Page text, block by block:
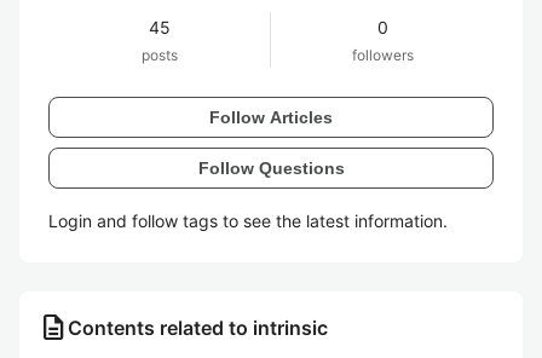
45
posts
0
followers
Follow Articles
Follow Questions
Login and follow tags to see the latest information.
description Contents related to intrinsic